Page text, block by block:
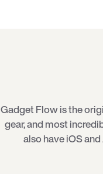
Gadget Flow is the
gear, and most
also have iOS